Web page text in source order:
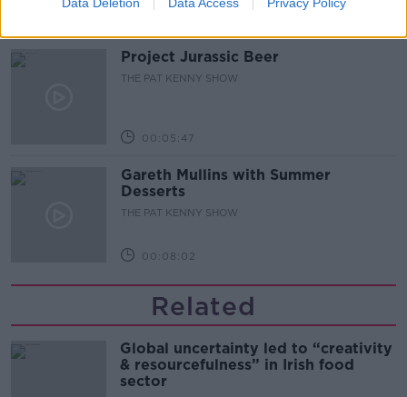
Project Jurassic Beer
THE PAT KENNY SHOW
00:05:47
Gareth Mullins with Summer
Desserts
THE PAT KENNY SHOW
00:08:02
Related
Global uncertainty led to “creativity
& resourcefulness” in Irish food
sector